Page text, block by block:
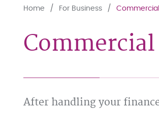
Home For Business
After handling your